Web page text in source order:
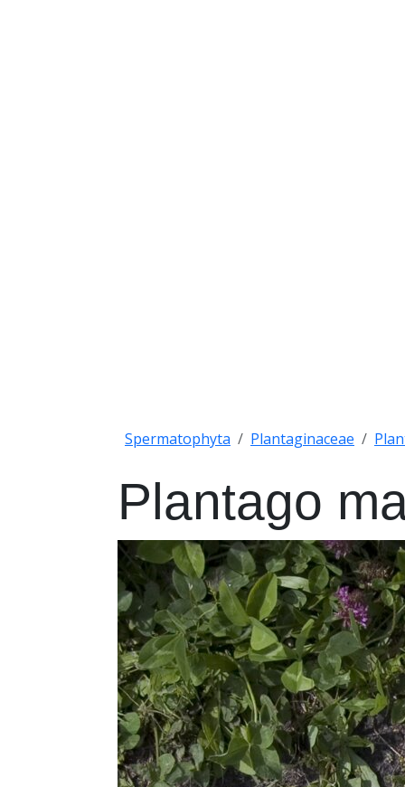
Spermatophyta Plantaginaceae
Plantago